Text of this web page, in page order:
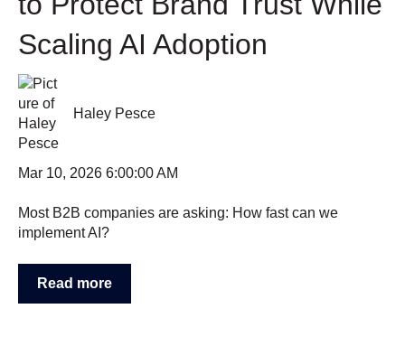
Scaling AI Adoption
Haley Pesce
Mar 10, 2026 6:00:00 AM
Most B2B companies are asking: How fast can we
implement AI?
Read more